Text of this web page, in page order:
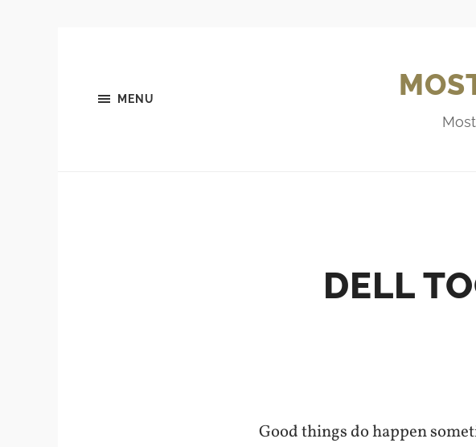
MENU
DELL
Good things do happen